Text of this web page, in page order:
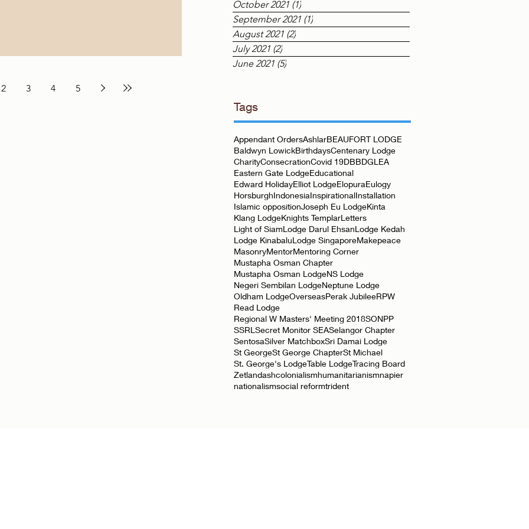
October 2021 (1)
September 2021 (1)
August 2021 (2)
July 2021 (2)
June 2021 (5)
Tags
Appendant OrdersAshlarBEAUFORT LODGE
Baldwyn LowickBirthdaysCentenary Lodge
CharityConsecrationCovid 19DBBDGLEA
Eastern Gate LodgeEducational
Edward HolidayElliot LodgeElopuraEulogy
HorsburghIndonesiaInspirationalInstallation
Islamic oppositionJoseph Eu LodgeKinta
Klang LodgeKnights TemplarLetters
Light of SiamLodge Darul EhsanLodge Kedah
Lodge KinabaluLodge SingaporeMakepeace
MasonryMentorMentoring Corner
Mustapha Osman Chapter
Mustapha Osman LodgeNS Lodge
Negeri Sembilan LodgeNeptune Lodge
Oldham LodgeOverseasPerak JubileeRPW
Read Lodge
Regional W Masters' Meeting 2018SONPP
SSRL Secret Monitor SEASelangor Chapter
SentosaSilver MatchboxSri Damai Lodge
St GeorgeSt George ChapterSt Michael
St. George's LodgeTable LodgeTracing Board
Zetlandashcolonialismhumanitarianismnapier
nationalismsocial reformtrident
2 3 4 5